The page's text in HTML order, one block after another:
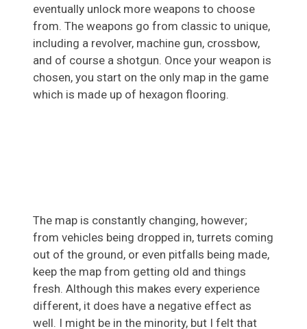
eventually unlock more weapons to choose
from. The weapons go from classic to unique,
including a revolver, machine gun, crossbow,
and of course a shotgun. Once your weapon is
chosen, you start on the only map in the game
which is made up of hexagon flooring.
The map is constantly changing, however;
from vehicles being dropped in, turrets coming
out of the ground, or even pitfalls being made,
keep the map from getting old and things
fresh. Although this makes every experience
different, it does have a negative effect as
well. I might be in the minority, but I felt that